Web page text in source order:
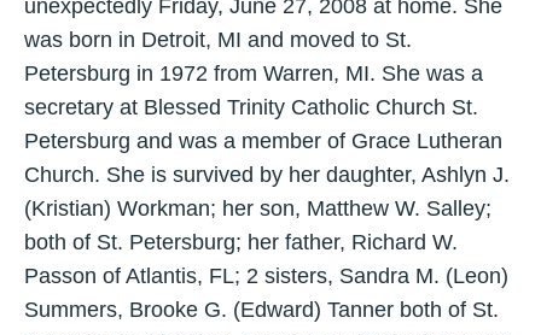
unexpectedly Friday, June 27, 2008 at home. She
was born in Detroit, MI and moved to St.
Petersburg in 1972 from Warren, MI. She was a
secretary at Blessed Trinity Catholic Church St.
Petersburg and was a member of Grace Lutheran
Church. She is survived by her daughter, Ashlyn J.
(Kristian) Workman; her son, Matthew W. Salley;
both of St. Petersburg; her father, Richard W.
Passon of Atlantis, FL; 2 sisters, Sandra M. (Leon)
Summers, Brooke G. (Edward) Tanner both of St.